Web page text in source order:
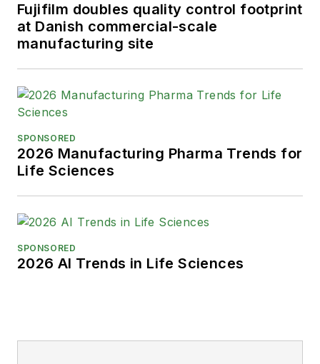
Fujifilm doubles quality control footprint
at Danish commercial-scale
manufacturing site
SPONSORED
2026 Manufacturing Pharma Trends for
Life Sciences
SPONSORED
2026 AI Trends in Life Sciences